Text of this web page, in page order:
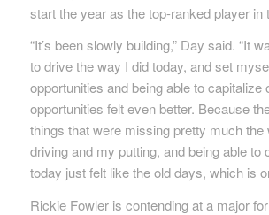
start the year as the top-ranked player in
“It’s been slowly building,” Day said. “It
to drive the way I did today, and set
opportunities and being able to capitalize
opportunities felt even better. Because
things that were missing pretty much
driving and my putting, and being able to
today just felt like the old days, which is
Rickie Fowler is contending at a major